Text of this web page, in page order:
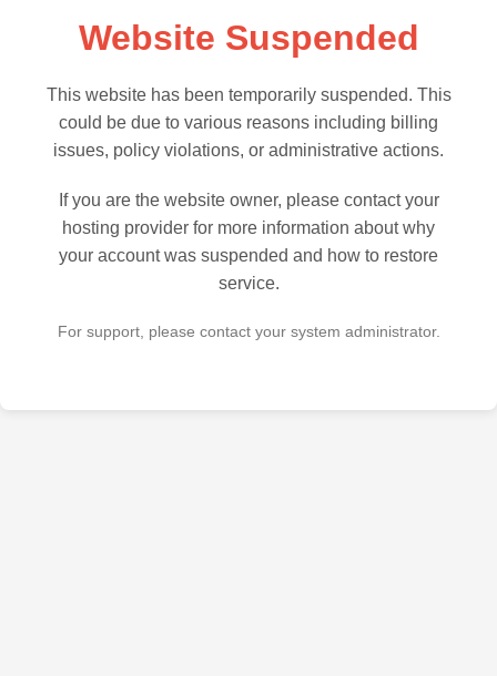
Website Suspended
This website has been temporarily suspended. This
could be due to various reasons including billing
issues, policy violations, or administrative actions.
If you are the website owner, please contact your
hosting provider for more information about why
your account was suspended and how to restore
service.
For support, please contact your system administrator.